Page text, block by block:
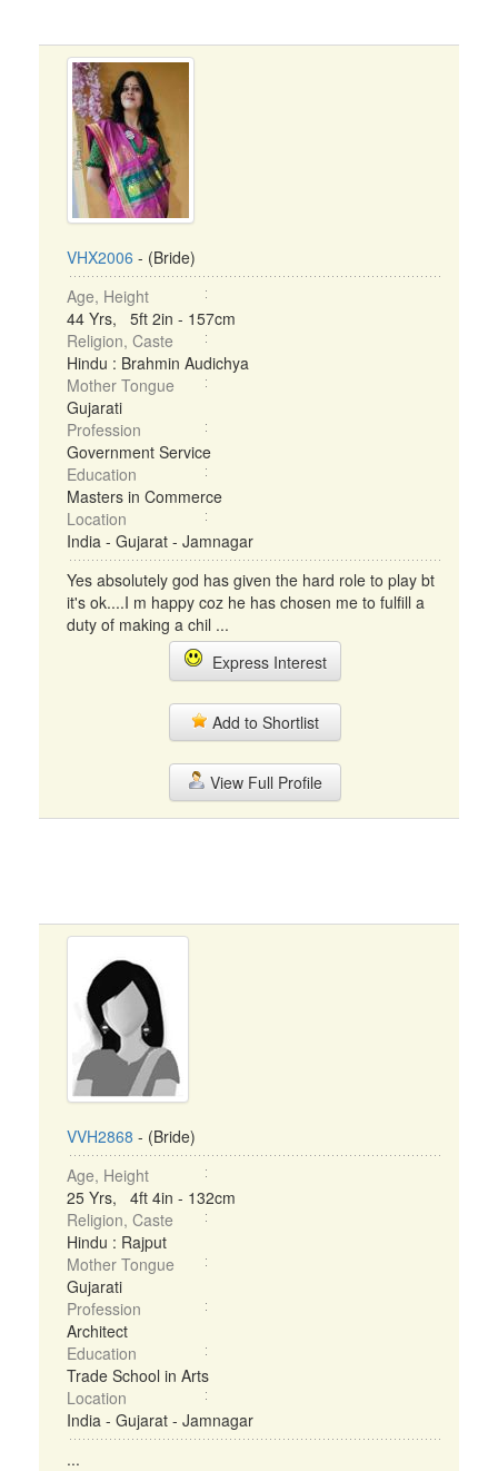
VHX2006 - (Bride)
Age, Height
44 Yrs, 5ft 2in - 157cm
Religion, Caste
Hindu : Brahmin Audichya
Mother Tongue
Gujarati
Profession
Government Service
Education
Masters in Commerce
Location
India - Gujarat - Jamnagar
Yes absolutely god has given the hard role to play bt
it's ok....I m happy coz he has chosen me to fulfill a
duty of making a chil ...
Express Interest
Add to Shortlist
View Full Profile
VVH2868 - (Bride)
Age, Height
25 Yrs, 4ft 4in - 132cm
Religion, Caste
Hindu : Rajput
Mother Tongue
Gujarati
Profession
Architect
Education
Trade School in Arts
Location
India - Gujarat - Jamnagar
...